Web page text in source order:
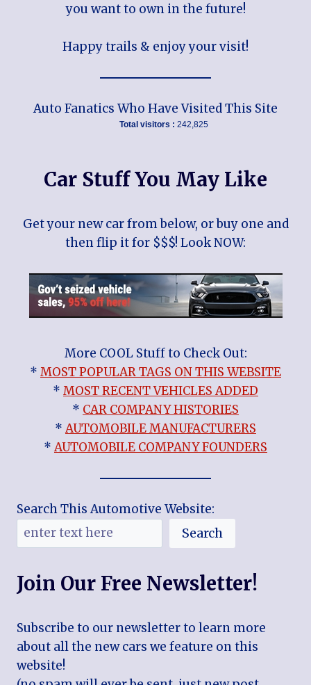
you want to own in the future!
Happy trails & enjoy your visit!
Auto Fanatics Who Have Visited This Site
Total visitors : 242,825
Car Stuff You May Like
Get your new car from below, or buy one and
then flip it for $$$! Look NOW:
More COOL Stuff to Check Out:
* MOST POPULAR TAGS ON THIS WEBSITE
* MOST RECENT VEHICLES ADDED
* CAR COMPANY HISTORIES
*AUTOMOBILE MANUFACTURERS
*AUTOMOBILE COMPANY FOUNDERS
Search This Automotive Website:
Search
Join Our Free Newsletter!
Subscribe to our newsletter to learn more
about all the new cars we feature on this
website!